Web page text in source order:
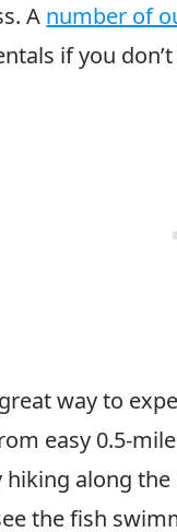
A number of
if you
way to
easy 0.5-
hiking along
the fish